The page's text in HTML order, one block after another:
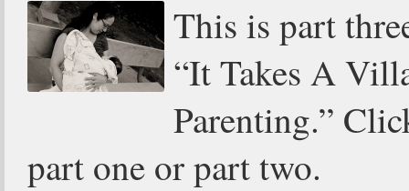
This is part
“It Takes A
Parenting.”
part one or part two.